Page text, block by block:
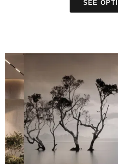
SEE